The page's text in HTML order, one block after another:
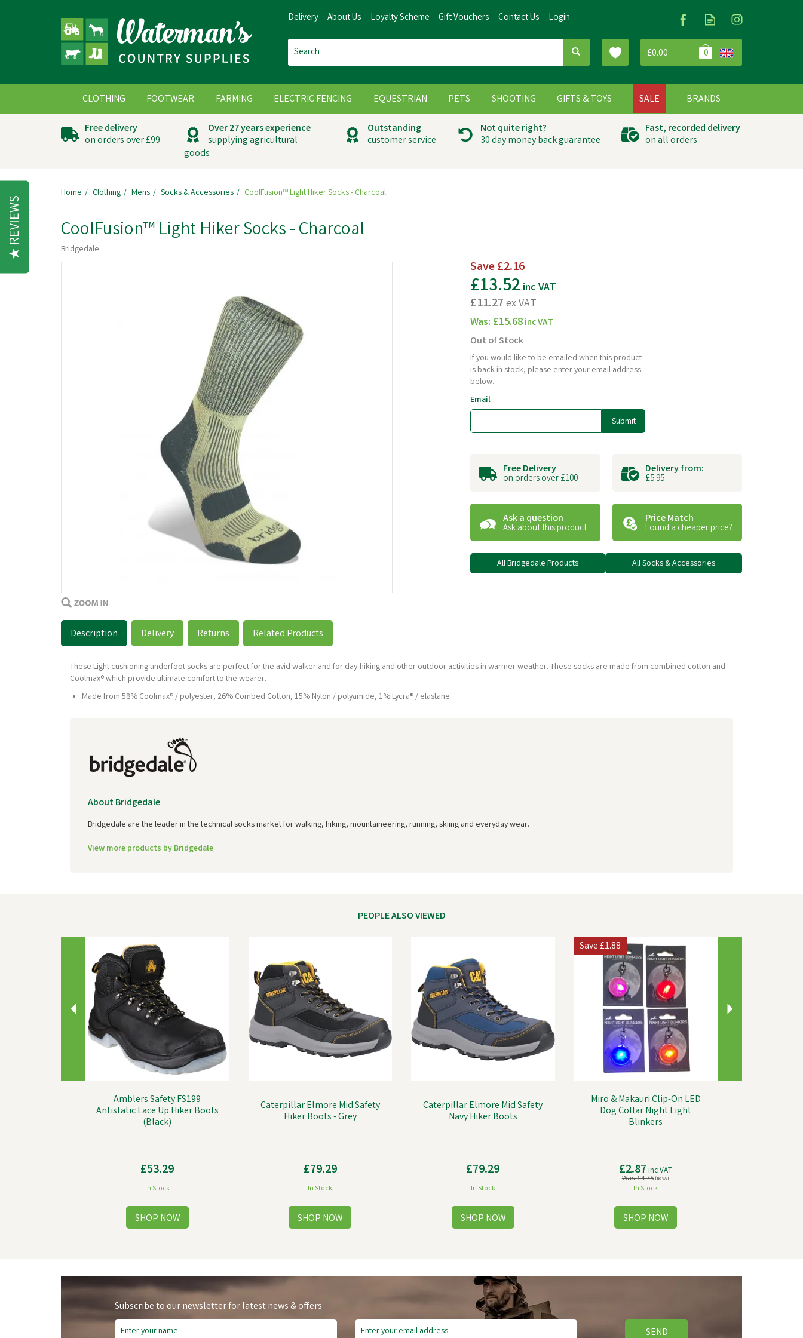
£0.00 0
Free delivery
on orders over £99
Over 27 years experience
supplying agricultural
goods
Outstanding
customer service
Not quite right?
30 day money back guarantee
Fast, recorded delivery
on all orders
Home Clothing Mens Socks & Accessories CoolFusion™ Light Hiker Socks - Charcoal
CoolFusion™ Light Hiker Socks - Charcoal
Bridgedale
Save£2.16
£13.52 inc VAT
£11.27ex VAT
Was: £15.68inc VAT
Out of Stock
If you would like to be emailed when this product
is back in stock, please enter your email address
below.
Email
Submit
Free Delivery
on orders over £100
Delivery from:
£5.95
Ask a question
Ask about this product
Price Match
Found a cheaper price?
All Bridgedale Products All Socks & Accessories
Description Delivery Returns Related Products
These Light cushioning underfoot socks are perfect for the avid walker and for day-hiking and other outdoor activities in warmer weather. These socks are made from combined cotton and
Coolmax® which provide ultimate comfort to the wearer.
Made from 58% Coolmax® / polyester, 26% Combed Cotton, 15% Nylon / polyamide, 1% Lycra® / elastane
About Bridgedale
Bridgedale are the leader in the technical socks market for walking, hiking, mountaineering, running, skiing and everyday wear.
View more products by Bridgedale
PEOPLE ALSO VIEWED
Amblers Safety FS199
Antistatic Lace Up Hiker Boots
(Black)
£53.29
In Stock
Caterpillar Elmore Mid Safety
Hiker Boots - Grey
£79.29
In Stock
Caterpillar Elmore Mid Safety
Navy Hiker Boots
£79.29
In Stock
Miro & Makauri Clip-On LED
Dog Collar Night Light
Blinkers
£2.87 inc VAT
Was:£4.75inc VAT
In Stock
Save£1.88
Save£14.10
Next
Previous
Subscribe to our newsletter for latest news & offers
SEND
CLOTHING FOOTWEAR FARMING ELECTRIC FENCING EQUESTRIAN PETS SHOOTING GIFTS & TOYS SALE BRANDS
Delivery About Us Loyalty Scheme Gift Vouchers Contact Us Login
REVIEWS